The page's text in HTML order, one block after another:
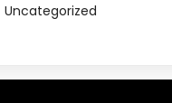
Uncategorized